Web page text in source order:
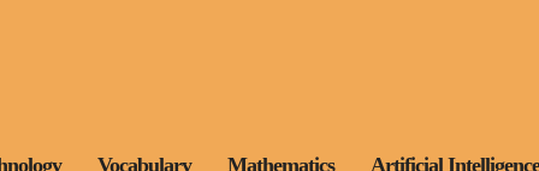
Vocabulary Mathematics Artificial Intelligence